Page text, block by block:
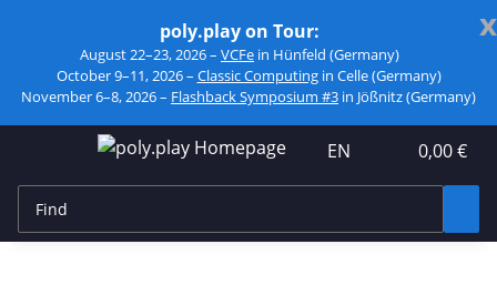
x
poly.play on Tour:
August 22–23, 2026 – VCFe in Hünfeld (Germany)
October 9–11, 2026 – Classic Computingin Celle (Germany)
November 6–8, 2026 – Flashback Symposium #3 in Jößnitz (Germany)
EN 0,00 €